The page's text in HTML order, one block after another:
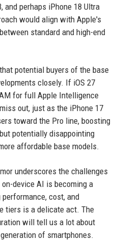
and perhaps iPhone 18 Ultra
would align with Apple's
standard and high-end
potential buyers of the base
closely. If iOS 27
for full Apple Intelligence
out, just as the iPhone 17
toward the Pro line, boosting
potentially disappointing
affordable base models.
underscores the challenges
device AI is becoming a
cost, and
tiers is a delicate act. The
will tell us a lot about
of smartphones.